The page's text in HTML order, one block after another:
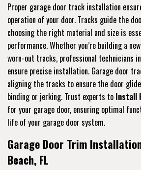
Proper garage door track installation
operation of your door. Tracks guide the
choosing the right material and size is
performance. Whether you’re building a
worn-out tracks, professional technicians
ensure precise installation. Garage door
aligning the tracks to ensure the door
binding or jerking. Trust experts to Install
for your garage door, ensuring optimal
life of your garage door system.
Garage Door Trim
Beach, FL